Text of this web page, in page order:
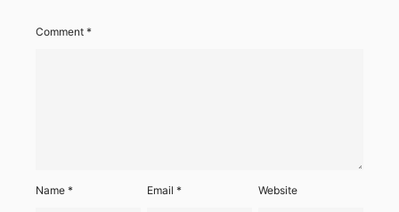
Comment *
Name * Email* Website